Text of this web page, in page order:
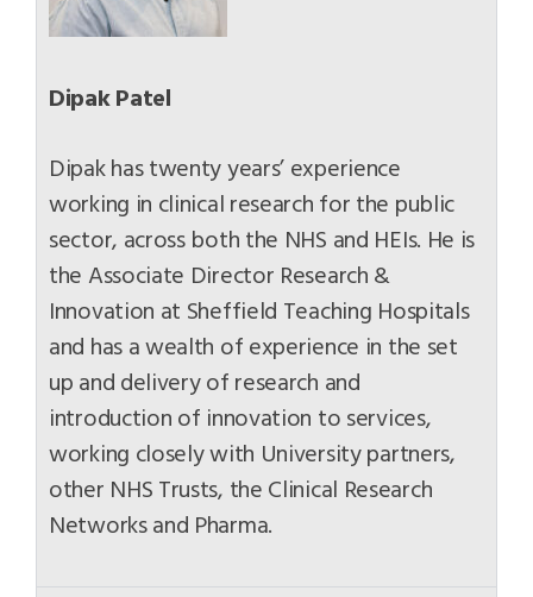
Dipak Patel
Dipak has twenty years’ experience
working in clinical research for the public
sector, across both the NHS and HEIs. He is
the Associate Director Research &
Innovation at Sheffield Teaching Hospitals
and has a wealth of experience in the set
up and delivery of research and
introduction of innovation to services,
working closely with University partners,
other NHS Trusts, the Clinical Research
Networks and Pharma.